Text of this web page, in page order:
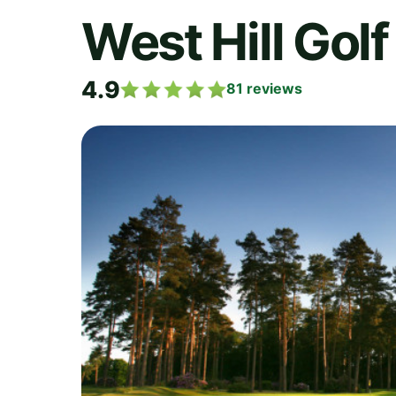
West Hill
4.9 81 reviews